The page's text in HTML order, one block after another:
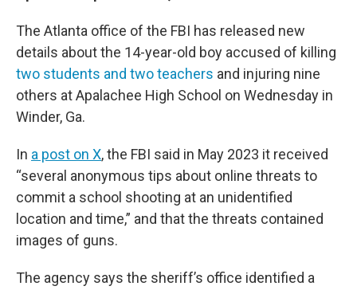
The Atlanta office of the FBI has released new
details about the 14-year-old boy accused of killing
two students and two teachers and injuring nine
others at Apalachee High School on Wednesday in
Winder, Ga.
In a post on X, the FBI said in May 2023 it received
“several anonymous tips about online threats to
commit a school shooting at an unidentified
location and time,” and that the threats contained
images of guns.
The agency says the sheriff’s office identified a